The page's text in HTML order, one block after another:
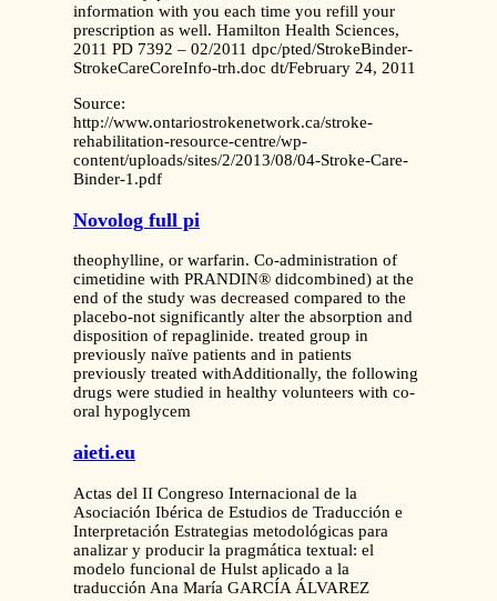
information with you each time you refill your
prescription as well. Hamilton Health Sciences,
2011 PD 7392 – 02/2011 dpc/pted/StrokeBinder-
StrokeCareCoreInfo-trh.doc dt/February 24, 2011
Source:
http://www.ontariostrokenetwork.ca/stroke-
rehabilitation-resource-centre/wp-
content/uploads/sites/2/2013/08/04-Stroke-Care-
Binder-1.pdf
Novolog full pi
theophylline, or warfarin. Co-administration of
cimetidine with PRANDIN® didcombined) at the
end of the study was decreased compared to the
placebo-not significantly alter the absorption and
disposition of repaglinide. treated group in
previously naïve patients and in patients
previously treated withAdditionally, the following
drugs were studied in healthy volunteers with co-
oral hypoglycem
aieti.eu
Actas del II Congreso Internacional de la
Asociación Ibérica de Estudios de Traducción e
Interpretación Estrategias metodológicas para
analizar y producir la pragmática textual: el
modelo funcional de Hulst aplicado a la
traducción Ana María GARCÍA ÁLVAREZ